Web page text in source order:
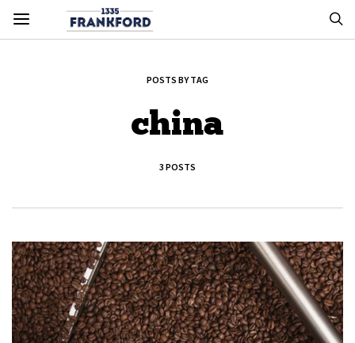
POSTS BY TAG
china
3 POSTS